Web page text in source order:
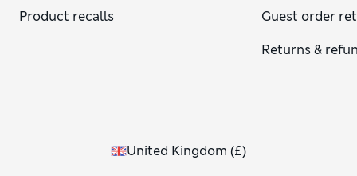
Product recalls
Guest order
Returns &
United Kingdom (£)